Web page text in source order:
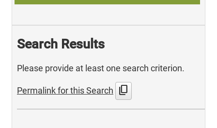
Search Results
Please provide at least one search criterion.
Permalink for this Search content_copy